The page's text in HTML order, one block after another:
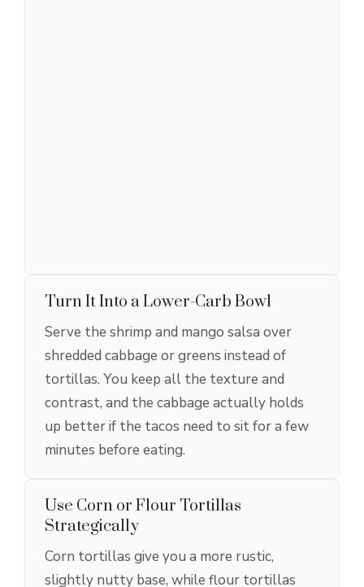
Turn It Into a Lower-Carb Bowl
Serve the shrimp and mango salsa over
shredded cabbage or greens instead of
tortillas. You keep all the texture and
contrast, and the cabbage actually holds
up better if the tacos need to sit for a few
minutes before eating.
Use Corn or Flour Tortillas
Strategically
Corn tortillas give you a more rustic,
slightly nutty base, while flour tortillas